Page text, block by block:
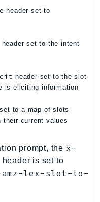
header set to
header set to the intent
header set to the slot
is eliciting information
to a map of slots
their current values
prompt, the x-
header is set to
lex-slot-to-